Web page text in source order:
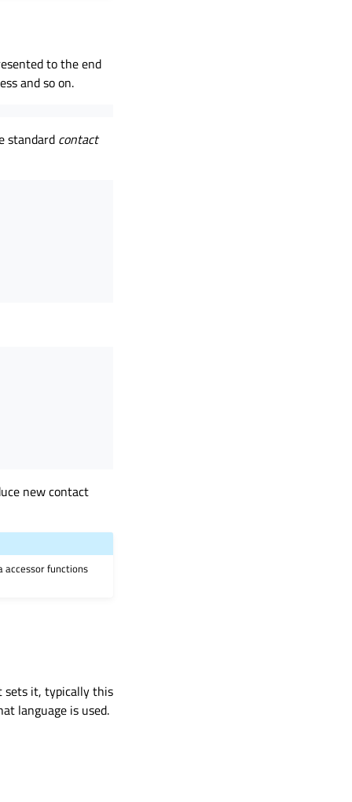
to the end
and so on.
standard contact
new contact
accessor functions
sets it, typically this
language is used.